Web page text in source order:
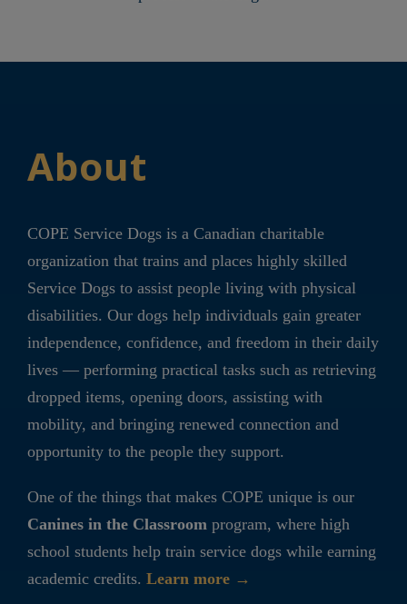
About
COPE Service Dogs is a Canadian charitable
organization that trains and places highly skilled
Service Dogs to assist people living with physical
disabilities. Our dogs help individuals gain greater
independence, confidence, and freedom in their daily
lives — performing practical tasks such as retrieving
dropped items, opening doors, assisting with
mobility, and bringing renewed connection and
opportunity to the people they support.
One of the things that makes COPE unique is our
Canines in the Classroom program, where high
school students help train service dogs while earning
academic credits. Learn more →